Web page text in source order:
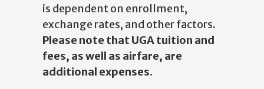
is dependent on enrollment,
exchange rates, and other factors.
Please note that UGA tuition and
fees, as well as airfare, are
additional expenses.